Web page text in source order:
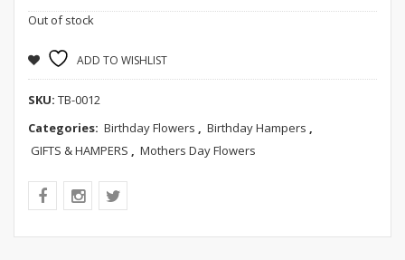
Out of stock
ADD TO WISHLIST
SKU: TB-0012
Categories: Birthday Flowers , Birthday Hampers ,
GIFTS & HAMPERS , Mothers Day Flowers